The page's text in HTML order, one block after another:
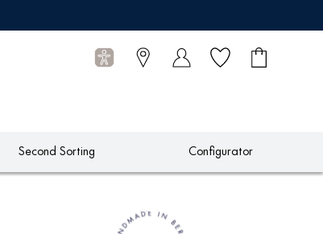
Wish list
Shopping
0
Second Sorting Configurator